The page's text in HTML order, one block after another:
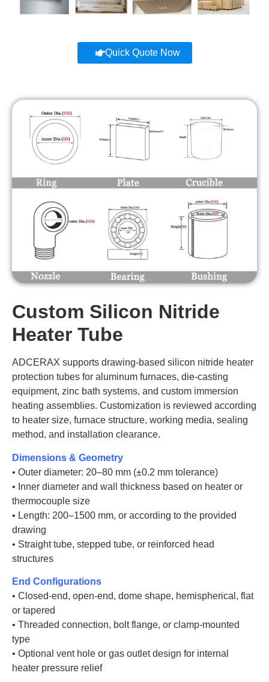
Quick Quote Now
Custom Silicon Nitride
Heater Tube
ADCERAX supports drawing-based silicon nitride heater
protection tubes for aluminum furnaces, die-casting
equipment, zinc bath systems, and custom immersion
heating assemblies. Customization is reviewed according
to heater size, furnace structure, working media, sealing
method, and installation clearance.
Dimensions & Geometry
• Outer diameter: 20–80 mm (±0.2 mm tolerance)
• Inner diameter and wall thickness based on heater or
thermocouple size
• Length: 200–1500 mm, or according to the provided
drawing
• Straight tube, stepped tube, or reinforced head
structures
End Configurations
• Closed-end, open-end, dome shape, hemispherical, flat
or tapered
• Threaded connection, bolt flange, or clamp-mounted
type
• Optional vent hole or gas outlet design for internal
heater pressure relief